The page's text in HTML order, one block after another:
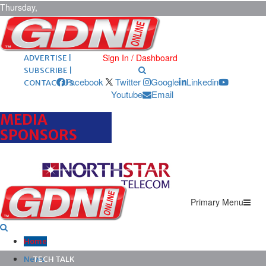
Thursday,
August 6,
2026 ARCHIVES |
POST ADS |
ADVERTISE |
SUBSCRIBE |
CONTACT US
Sign In / Dashboard
Facebook Twitter Google
Linkedin
Youtube
Email
MEDIA
SPONSORS
Primary Menu
Home
News
TECH TALK